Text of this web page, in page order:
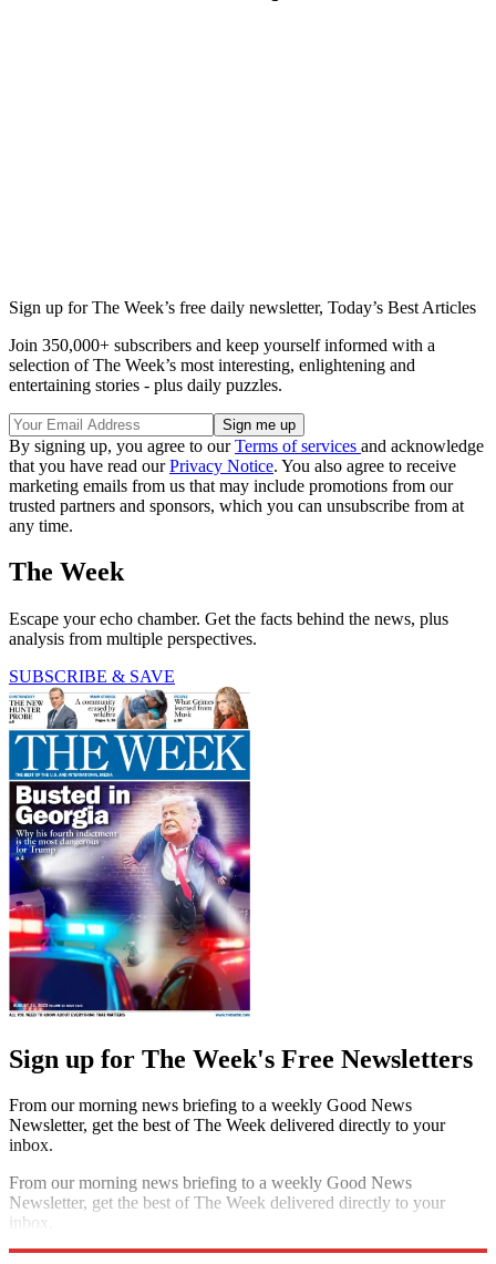
Sign up for The Week’s free daily newsletter, Today’s Best Articles
Join 350,000+ subscribers and keep yourself informed with a
selection of The Week’s most interesting, enlightening and
entertaining stories - plus daily puzzles.
By signing up, you agree to ourTerms of services and acknowledge
that you have read ourPrivacy Notice. You also agree to receive
marketing emails from us that may include promotions from our
trusted partners and sponsors, which you can unsubscribe from at
any time.
The Week
Escape your echo chamber. Get the facts behind the news, plus
analysis from multiple perspectives.
SUBSCRIBE & SAVE
Sign up for The Week's Free Newsletters
From our morning news briefing to a weekly Good News
Newsletter, get the best of The Week delivered directly to your
inbox.
From our morning news briefing to a weekly Good News
Newsletter, get the best of The Week delivered directly to your
inbox.